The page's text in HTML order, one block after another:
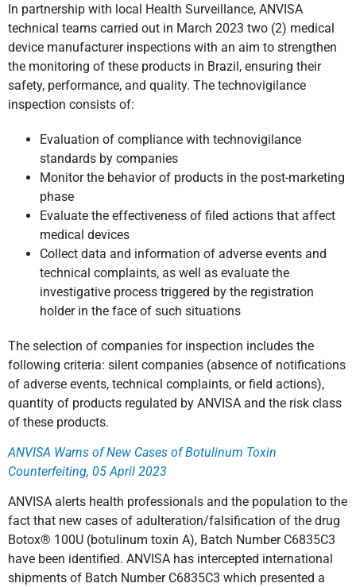
In partnership with local Health Surveillance, ANVISA
technical teams carried out in March 2023 two (2) medical
device manufacturer inspections with an aim to strengthen
the monitoring of these products in Brazil, ensuring their
safety, performance, and quality. The technovigilance
inspection consists of:
Evaluation of compliance with technovigilance
standards by companies
Monitor the behavior of products in the post-marketing
phase
Evaluate the effectiveness of filed actions that affect
medical devices
Collect data and information of adverse events and
technical complaints, as well as evaluate the
investigative process triggered by the registration
holder in the face of such situations
The selection of companies for inspection includes the
following criteria: silent companies (absence of notifications
of adverse events, technical complaints, or field actions),
quantity of products regulated by ANVISA and the risk class
of these products.
ANVISA Warns of New Cases of Botulinum Toxin
Counterfeiting, 05 April 2023
ANVISA alerts health professionals and the population to the
fact that new cases of adulteration/falsification of the drug
Botox® 100U (botulinum toxin A), Batch Number C6835C3
have been identified. ANVISA has intercepted international
shipments of Batch Number C6835C3 which presented a